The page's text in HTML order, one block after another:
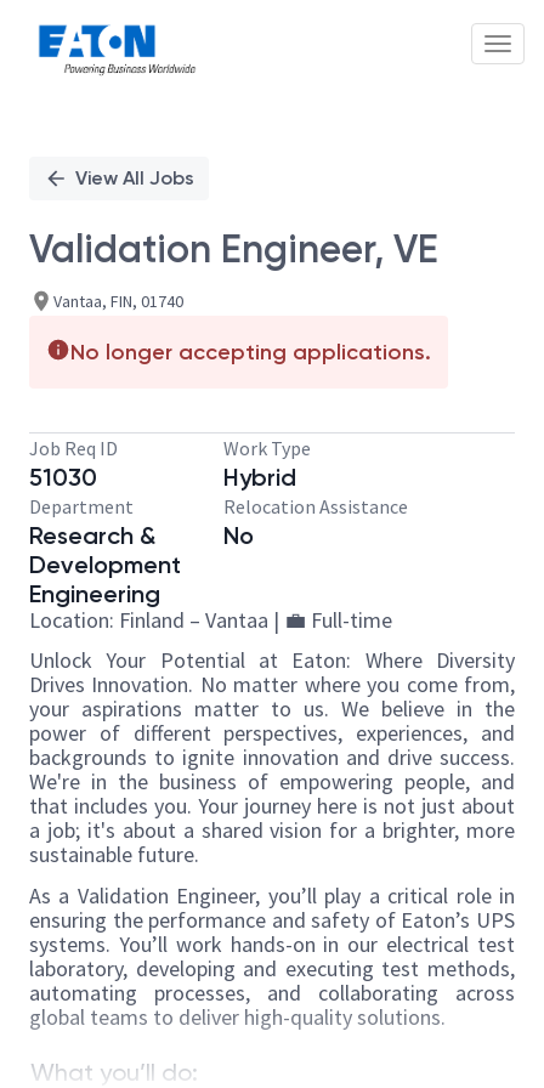
PositionView All Jobs
Validation Engineer, VE
Vantaa, FIN, 01740
No longer accepting applications.
Job Req ID
51030
Work Type
Hybrid
Department
Research &
Development
Engineering
Relocation Assistance
No
Location: Finland – Vantaa | 💼 Full-time
Unlock Your Potential at Eaton: Where Diversity
Drives Innovation. No matter where you come from,
your aspirations matter to us. We believe in the
power of different perspectives, experiences, and
backgrounds to ignite innovation and drive success.
We're in the business of empowering people, and
that includes you. Your journey here is not just about
a job; it's about a shared vision for a brighter, more
sustainable future.
As a Validation Engineer, you’ll play a critical role in
ensuring the performance and safety of Eaton’s UPS
systems. You’ll work hands-on in our electrical test
laboratory, developing and executing test methods,
automating processes, and collaborating across
global teams to deliver high-quality solutions.
What you’ll do: